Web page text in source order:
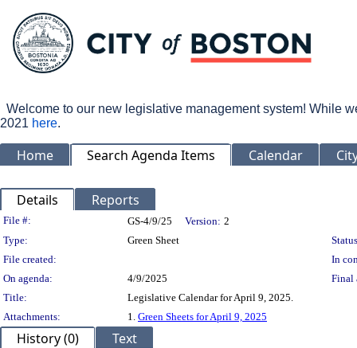
Welcome to our new legislative management system! While
2021 here.
Home Search Agenda Items Calendar
Details Reports
Legislation Details
File #: GS-4/9/25 Version: 2
Type:
Green Sheet
File created:
In
On agenda:
4/9/2025
Final
Title:
Legislative Calendar for April 9, 2025.
Attachments:
1. Green Sheets for April 9, 2025
History (0) Text